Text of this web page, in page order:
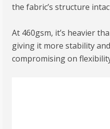
the fabric’s structure
At 460gsm, it’s heavier
giving it more stability
compromising on